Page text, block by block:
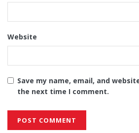
Website
Save my name, email, and
the next time I comment.